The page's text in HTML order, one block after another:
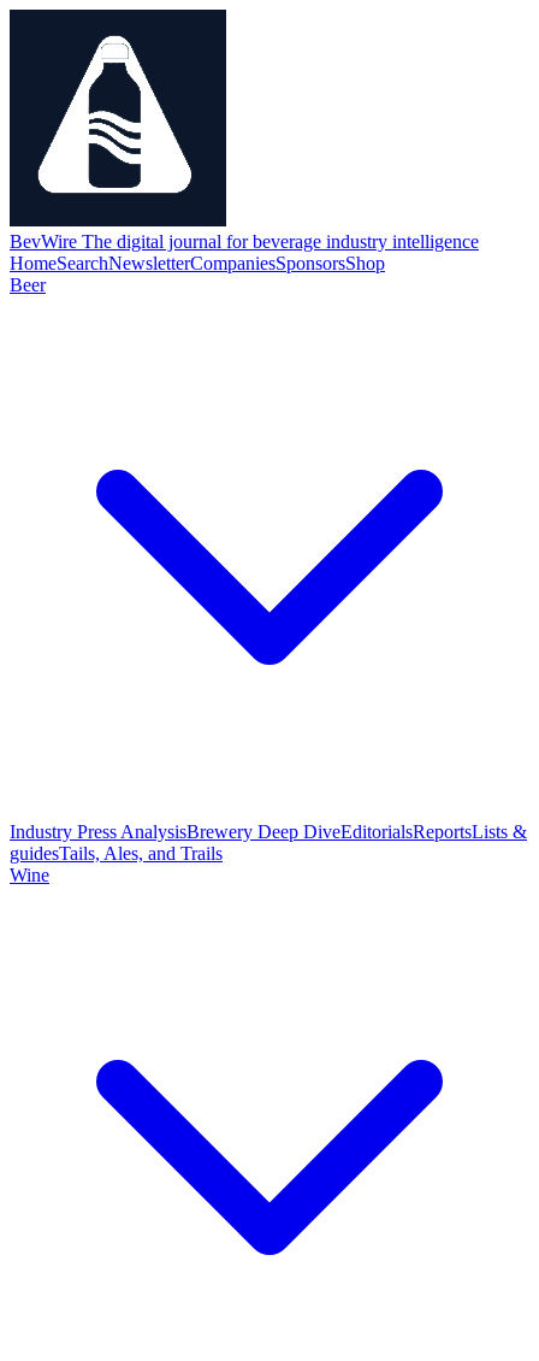
BevWire The digital journal for beverage industry intelligence
HomeSearchNewsletterCompaniesSponsorsShop
Beer
Industry Press AnalysisBrewery Deep DiveEditorialsReportsLists &
guidesTails, Ales, and Trails
Wine